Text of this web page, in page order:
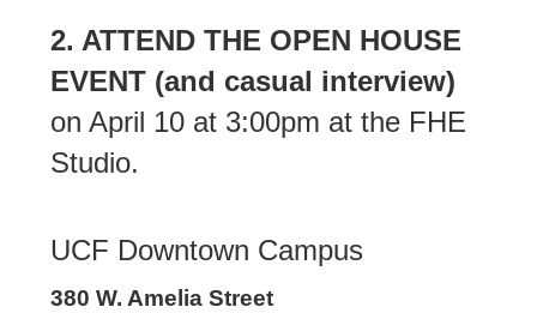
2. ATTEND THE OPEN HOUSE
EVENT (and casual interview)
on April 10 at 3:00pm at the FHE
Studio.
UCF Downtown Campus
380 W. Amelia Street